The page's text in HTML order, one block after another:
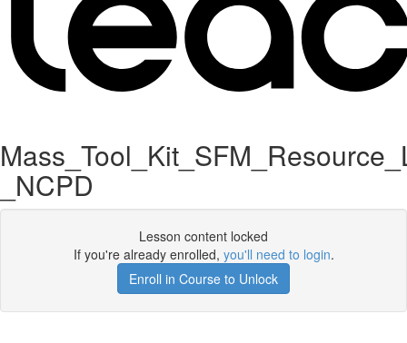
_NCPD
Lesson content locked
If you're already enrolled, you'll need to login.
Enroll in Course to Unlock